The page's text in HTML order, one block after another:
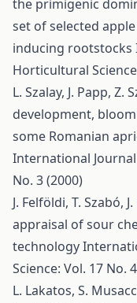
the primigenic
set of selected
inducing rootstocks
Horticultural
L. Szalay, J. Papp, Z.
development,
some Romanian
International
No. 3 (2000)
J. Felföldi, T. Szabó,
appraisal of sour
technology
Science: Vol. 17 No.
L. Lakatos, S.